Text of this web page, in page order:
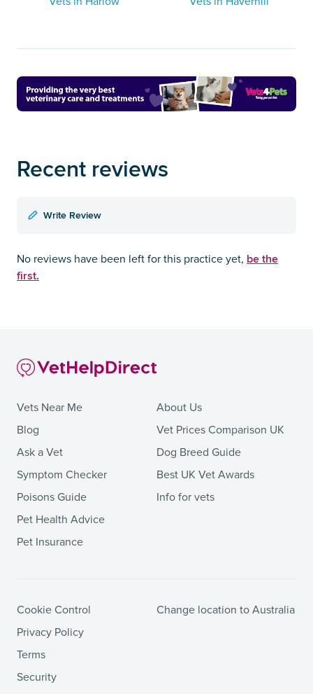
Recent reviews
Write Review
No reviews have been left for this practice yet, be the
first.
Vets Near Me
Blog
Ask a Vet
Symptom Checker
Poisons Guide
Pet Health Advice
Pet Insurance
About Us
Vet Prices Comparison UK
Dog Breed Guide
Best UK Vet Awards
Info for vets
Cookie Control
Privacy Policy
Terms
Security
Change location to Australia